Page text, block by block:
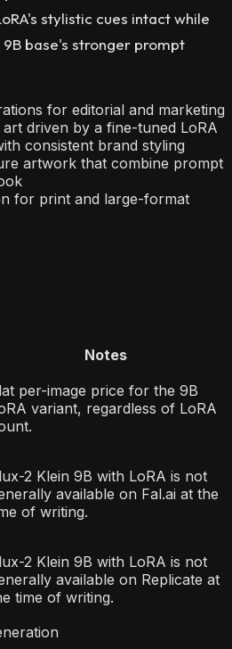
stylistic cues intact while
base's stronger prompt
for editorial and marketing
driven by a fine-tuned LoRA
consistent brand styling
artwork that combine prompt
for print and large-format
Notes
per-image price for the 9B
variant, regardless of LoRA
2 Klein 9B with LoRA is not
available on Fal.ai at the
of writing.
2 Klein 9B with LoRA is not
available on Replicate at
time of writing.